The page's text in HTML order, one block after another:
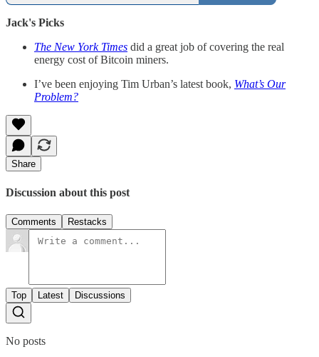
Jack's Picks
The New York Times did a great job of covering the real
energy cost of Bitcoin miners.
I’ve been enjoying Tim Urban’s latest book, What’s Our
Problem?
Share
Discussion about this post
Comments Restacks
Top Latest Discussions
No posts